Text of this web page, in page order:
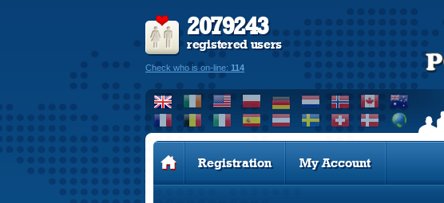
2079243
registered users
Check who is on-line: 114
Registration My Account